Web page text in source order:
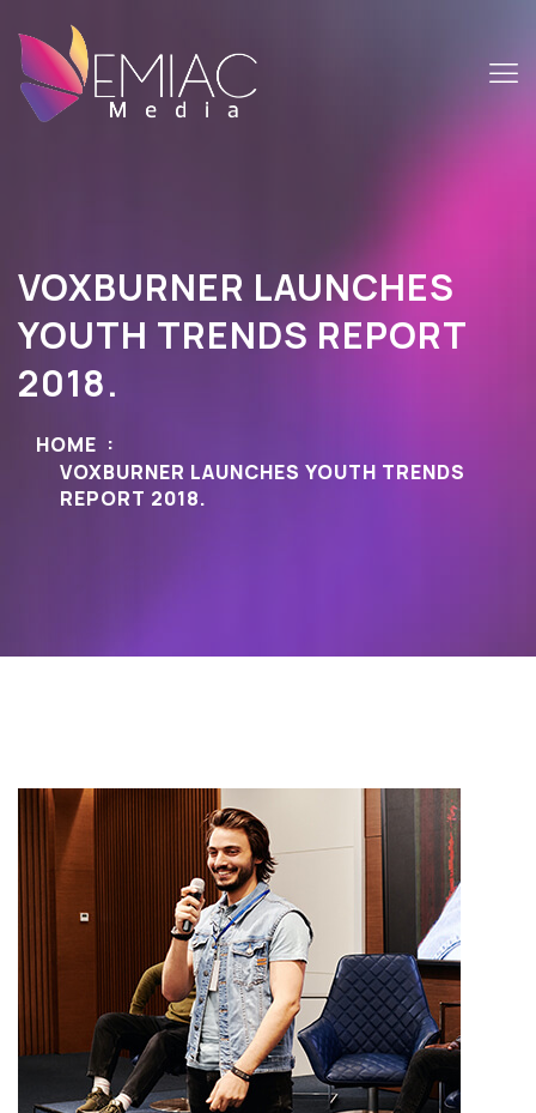
VOXBURNER LAUNCHES
YOUTH TRENDS REPORT
2018.
HOME
VOXBURNER LAUNCHES YOUTH TRENDS
REPORT 2018.